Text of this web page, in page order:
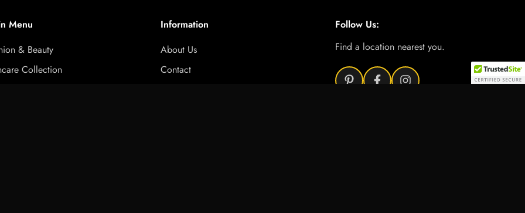
Menu
& Beauty
Collection
Information
About Us
Contact
Follow Us:
Find a location nearest you.